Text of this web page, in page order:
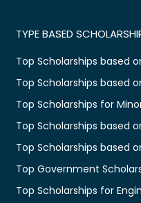
TYPE BASED
Top Scholarships based
Top Scholarships based
Top Scholarships for
Top Scholarships based
Top Scholarships based
Top Government
Top Scholarships for